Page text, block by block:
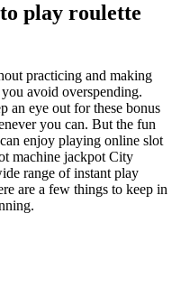
play roulette
practicing and making
avoid overspending.
an eye out for these bonus
you can. But the fun
enjoy playing online slot
machine jackpot City
range of instant play
are a few things to keep in